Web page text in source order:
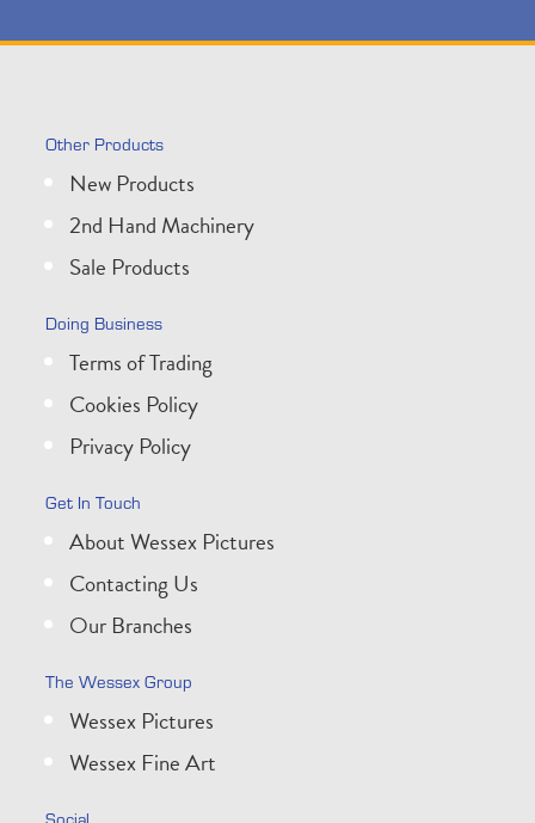
Other Products
New Products
2nd Hand Machinery
Sale Products
Doing Business
Terms of Trading
Cookies Policy
Privacy Policy
Get In Touch
About Wessex Pictures
Contacting Us
Our Branches
The Wessex Group
Wessex Pictures
Wessex Fine Art